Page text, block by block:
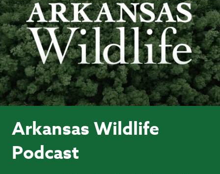
Arkansas Wildlife
Podcast